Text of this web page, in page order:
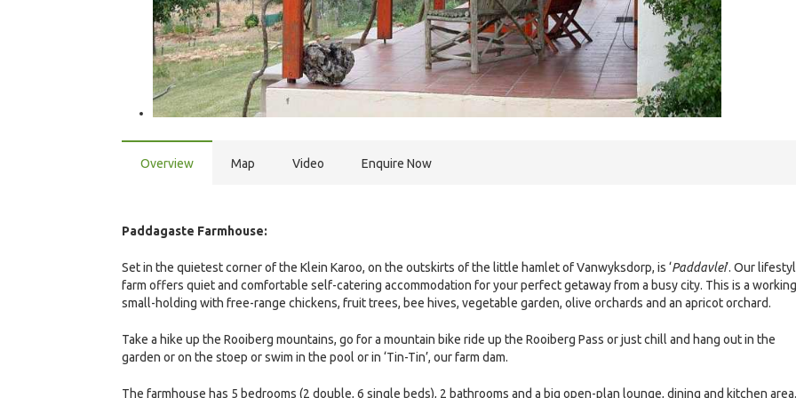
Overview Map Video Enquire Now
Paddagaste Farmhouse:
Set in the quietest corner of the Klein Karoo, on the outskirts of the little hamlet of Vanwyksdorp, is ‘Paddavlei’. Our
farm offers quiet and comfortable self-catering accommodation for your perfect getaway from a busy city. This is a working
small-holding with free-range chickens, fruit trees, bee hives, vegetable garden, olive orchards and an apricot orchard.
Take a hike up the Rooiberg mountains, go for a mountain bike ride up the Rooiberg Pass or just chill and hang out in the
garden or on the stoep or swim in the pool or in ‘Tin-Tin’, our farm dam.
The farmhouse has 5 bedrooms (2 double, 6 single beds), 2 bathrooms and a big open-plan lounge, dining and kitchen area.